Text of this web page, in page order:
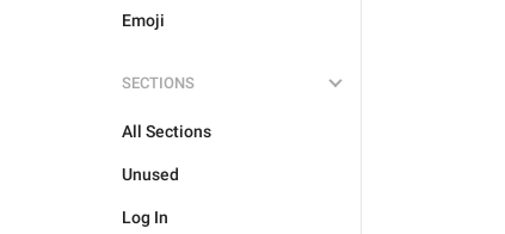
Emoji
SECTIONS
All Sections
Unused
Log In